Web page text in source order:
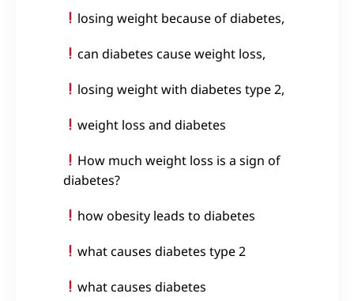
losing weight because of diabetes,
can diabetes cause weight loss,
losing weight with diabetes type 2,
weight loss and diabetes
How much weight loss is a sign of
diabetes?
how obesity leads to diabetes
what causes diabetes type 2
what causes diabetes